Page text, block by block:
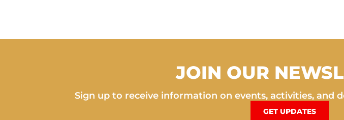
JOIN OUR
Sign up to receive information on events, activities, and
GET UPDATES